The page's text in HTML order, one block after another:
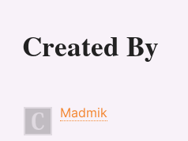
Created By
Madmik